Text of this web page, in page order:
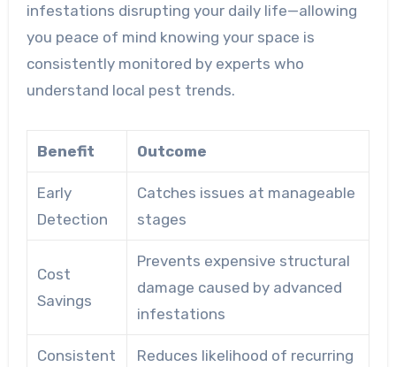
infestations disrupting your daily life—allowing
you peace of mind knowing your space is
consistently monitored by experts who
understand local pest trends.
Benefit Outcome
Early
Detection
Catches issues at manageable
stages
Cost
Savings
Prevents expensive structural
damage caused by advanced
infestations
Consistent Reduces likelihood of recurring